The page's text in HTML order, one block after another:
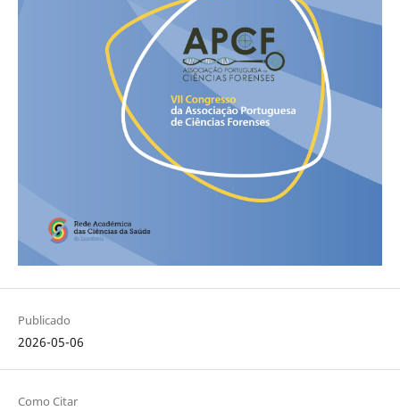
Publicado
2026-05-06
Como Citar